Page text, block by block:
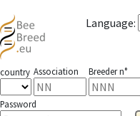
Language:
country Association Breeder n°
Password